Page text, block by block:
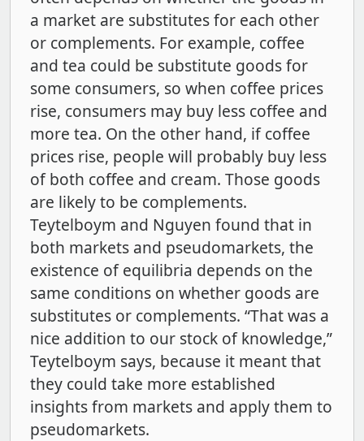
a market are substitutes for each other
or complements. For example, coffee
and tea could be substitute goods for
some consumers, so when coffee prices
rise, consumers may buy less coffee and
more tea. On the other hand, if coffee
prices rise, people will probably buy less
of both coffee and cream. Those goods
are likely to be complements.
Teytelboym and Nguyen found that in
both markets and pseudomarkets, the
existence of equilibria depends on the
same conditions on whether goods are
substitutes or complements. “That was a
nice addition to our stock of knowledge,”
Teytelboym says, because it meant that
they could take more established
insights from markets and apply them to
pseudomarkets.